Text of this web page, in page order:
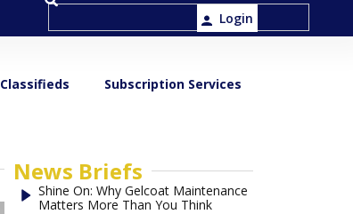
Login
Classifieds Subscription Services
News Briefs
Shine On: Why Gelcoat Maintenance
Matters More Than You Think